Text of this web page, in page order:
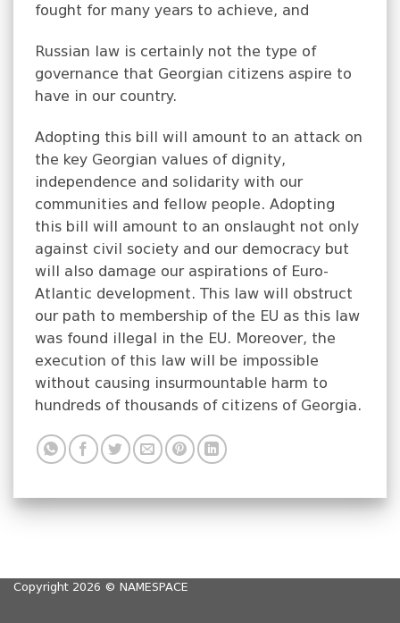
fought for many years to achieve, and
Russian law is certainly not the type of
governance that Georgian citizens aspire to
have in our country.
Adopting this bill will amount to an attack on
the key Georgian values of dignity,
independence and solidarity with our
communities and fellow people. Adopting
this bill will amount to an onslaught not only
against civil society and our democracy but
will also damage our aspirations of Euro-
Atlantic development. This law will obstruct
our path to membership of the EU as this law
was found illegal in the EU. Moreover, the
execution of this law will be impossible
without causing insurmountable harm to
hundreds of thousands of citizens of Georgia.
Copyright 2026 © NAMESPACE